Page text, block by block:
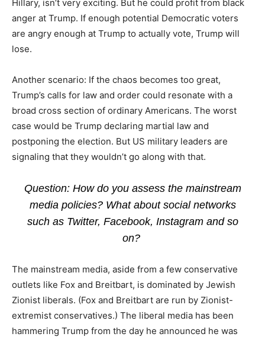
Hillary, isn’t very exciting. But he could profit from black
anger at Trump. If enough potential Democratic voters
are angry enough at Trump to actually vote, Trump will
lose.
Another scenario: If the chaos becomes too great,
Trump’s calls for law and order could resonate with a
broad cross section of ordinary Americans. The worst
case would be Trump declaring martial law and
postponing the election. But US military leaders are
signaling that they wouldn’t go along with that.
Question: How do you assess the mainstream
media policies? What about social networks
such as Twitter, Facebook, Instagram and so
on?
The mainstream media, aside from a few conservative
outlets like Fox and Breitbart, is dominated by Jewish
Zionist liberals. (Fox and Breitbart are run by Zionist-
extremist conservatives.) The liberal media has been
hammering Trump from the day he announced he was